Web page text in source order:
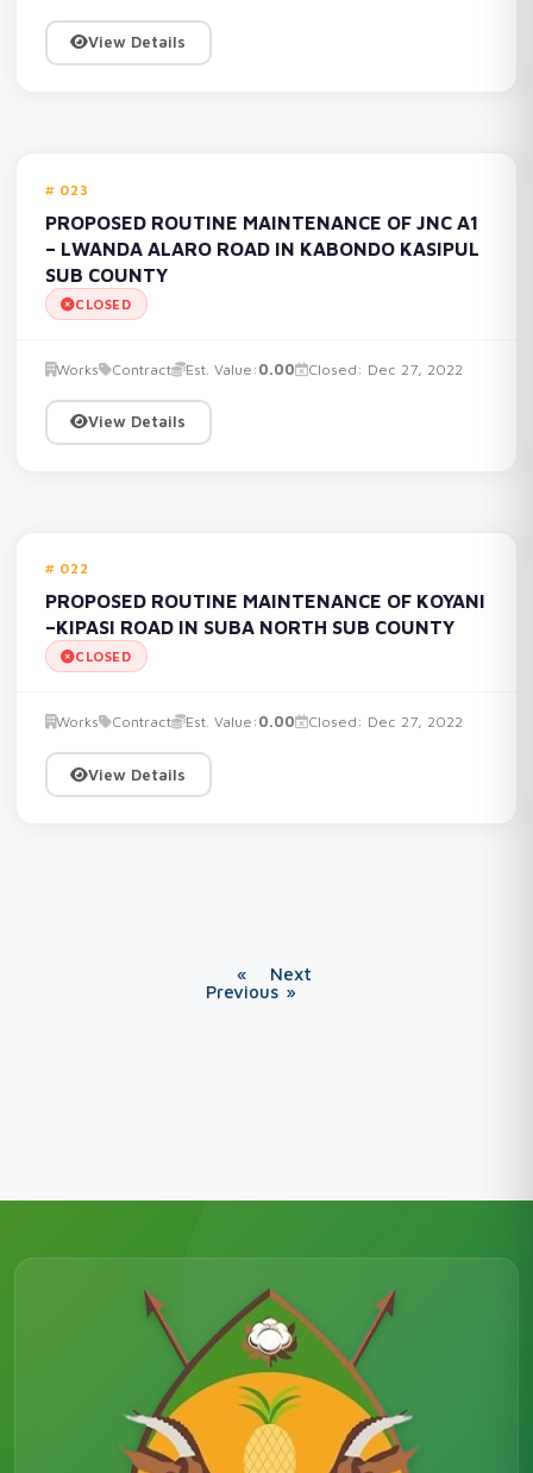
View Details
023
PROPOSED ROUTINE MAINTENANCE OF JNC A1
– LWANDA ALARO ROAD IN KABONDO KASIPUL
SUB COUNTY
CLOSED
Works Contract Est. Value: 0.00 Closed: Dec 27, 2022
View Details
022
PROPOSED ROUTINE MAINTENANCE OF KOYANI
–KIPASI ROAD IN SUBA NORTH SUB COUNTY
CLOSED
Works Contract Est. Value: 0.00 Closed: Dec 27, 2022
View Details
«
Previous
Next
»